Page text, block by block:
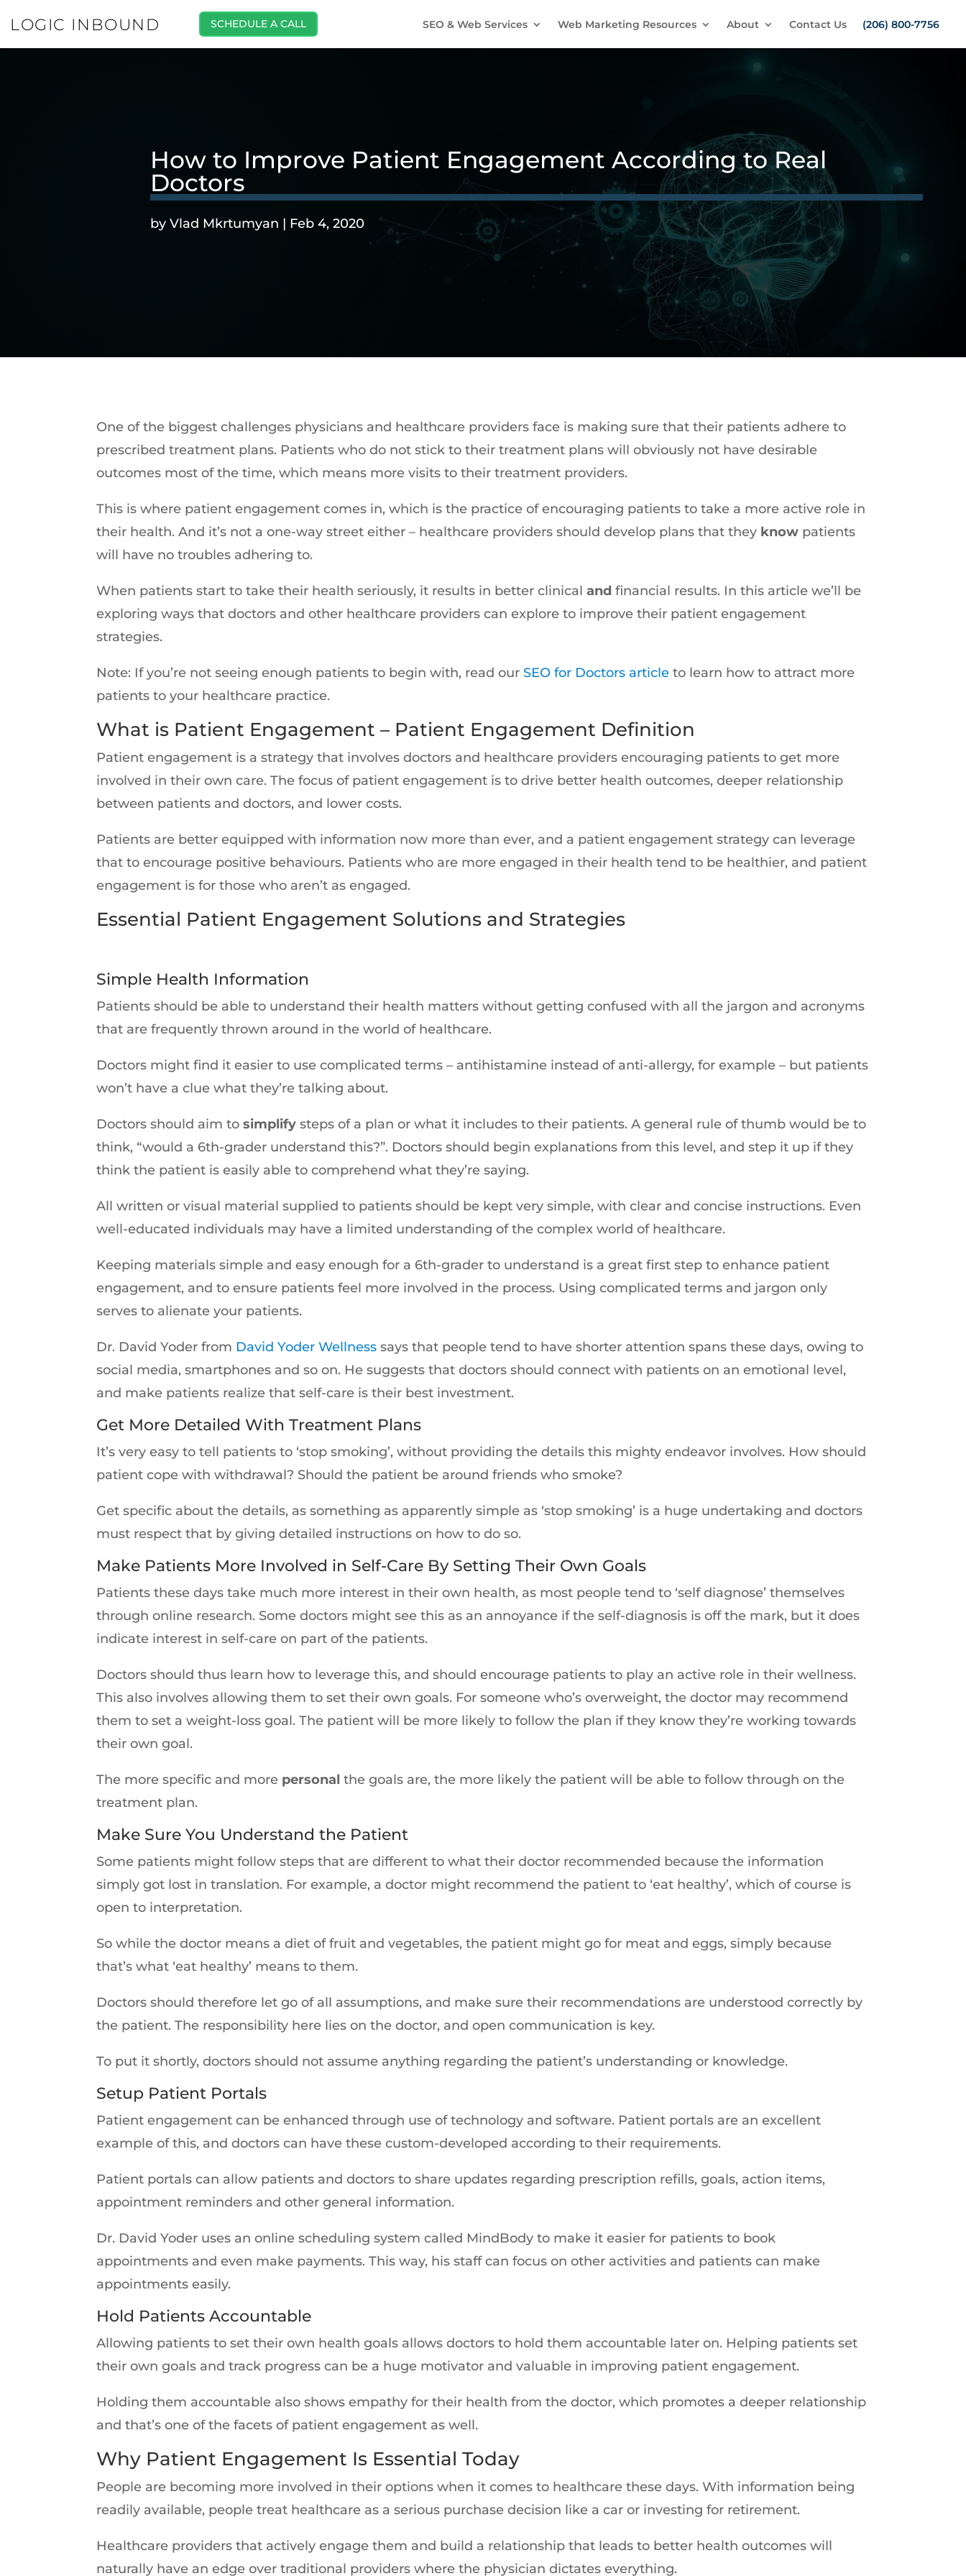
LOGIC INBOUND SCHEDULE A CALL SEO & Web Services Web Marketing Resources About Contact Us (206) 800-7756
How to Improve Patient Engagement According to Real
Doctors
by Vlad Mkrtumyan | Feb 4, 2020
One of the biggest challenges physicians and healthcare providers face is making sure that their patients adhere to
prescribed treatment plans. Patients who do not stick to their treatment plans will obviously not have desirable
outcomes most of the time, which means more visits to their treatment providers.
This is where patient engagement comes in, which is the practice of encouraging patients to take a more active role in
their health. And it’s not a one-way street either – healthcare providers should develop plans that they know patients
will have no troubles adhering to.
When patients start to take their health seriously, it results in better clinicalandfinancial results. In this article we’ll be
exploring ways that doctors and other healthcare providers can explore to improve their patient engagement
strategies.
Note: If you’re not seeing enough patients to begin with, read ourSEO for Doctors article to learn how to attract more
patients to your healthcare practice.
What is Patient Engagement – Patient Engagement Definition
Patient engagement is a strategy that involves doctors and healthcare providers encouraging patients to get more
involved in their own care. The focus of patient engagement is to drive better health outcomes, deeper relationship
between patients and doctors, and lower costs.
Patients are better equipped with information now more than ever, and a patient engagement strategy can leverage
that to encourage positive behaviours. Patients who are more engaged in their health tend to be healthier, and patient
engagement is for those who aren’t as engaged.
Essential Patient Engagement Solutions and Strategies
Simple Health Information
Patients should be able to understand their health matters without getting confused with all the jargon and acronyms
that are frequently thrown around in the world of healthcare.
Doctors might find it easier to use complicated terms – antihistamine instead of anti-allergy, for example – but patients
won’t have a clue what they’re talking about.
Doctors should aim tosimplifysteps of a plan or what it includes to their patients. A general rule of thumb would be to
think, “would a 6th-grader understand this?”. Doctors should begin explanations from this level, and step it up if they
think the patient is easily able to comprehend what they’re saying.
All written or visual material supplied to patients should be kept very simple, with clear and concise instructions. Even
well-educated individuals may have a limited understanding of the complex world of healthcare.
Keeping materials simple and easy enough for a 6th-grader to understand is a great first step to enhance patient
engagement, and to ensure patients feel more involved in the process. Using complicated terms and jargon only
serves to alienate your patients.
Dr. David Yoder from David Yoder Wellness says that people tend to have shorter attention spans these days, owing to
social media, smartphones and so on. He suggests that doctors should connect with patients on an emotional level,
and make patients realize that self-care is their best investment.
Get More Detailed With Treatment Plans
It’s very easy to tell patients to ‘stop smoking’, without providing the details this mighty endeavor involves. How should
patient cope with withdrawal? Should the patient be around friends who smoke?
Get specific about the details, as something as apparently simple as ‘stop smoking’ is a huge undertaking and doctors
must respect that by giving detailed instructions on how to do so.
Make Patients More Involved in Self-Care By Setting Their Own Goals
Patients these days take much more interest in their own health, as most people tend to ‘self diagnose’ themselves
through online research. Some doctors might see this as an annoyance if the self-diagnosis is off the mark, but it does
indicate interest in self-care on part of the patients.
Doctors should thus learn how to leverage this, and should encourage patients to play an active role in their wellness.
This also involves allowing them to set their own goals. For someone who’s overweight, the doctor may recommend
them to set a weight-loss goal. The patient will be more likely to follow the plan if they know they’re working towards
their own goal.
The more specific and more personalthe goals are, the more likely the patient will be able to follow through on the
treatment plan.
Make Sure You Understand the Patient
Some patients might follow steps that are different to what their doctor recommended because the information
simply got lost in translation. For example, a doctor might recommend the patient to ‘eat healthy’, which of course is
open to interpretation.
So while the doctor means a diet of fruit and vegetables, the patient might go for meat and eggs, simply because
that’s what ‘eat healthy’ means to them.
Doctors should therefore let go of all assumptions, and make sure their recommendations are understood correctly by
the patient. The responsibility here lies on the doctor, and open communication is key.
To put it shortly, doctors should not assume anything regarding the patient’s understanding or knowledge.
Setup Patient Portals
Patient engagement can be enhanced through use of technology and software. Patient portals are an excellent
example of this, and doctors can have these custom-developed according to their requirements.
Patient portals can allow patients and doctors to share updates regarding prescription refills, goals, action items,
appointment reminders and other general information.
Dr. David Yoder uses an online scheduling system called MindBody to make it easier for patients to book
appointments and even make payments. This way, his staff can focus on other activities and patients can make
appointments easily.
Hold Patients Accountable
Allowing patients to set their own health goals allows doctors to hold them accountable later on. Helping patients set
their own goals and track progress can be a huge motivator and valuable in improving patient engagement.
Holding them accountable also shows empathy for their health from the doctor, which promotes a deeper relationship
and that’s one of the facets of patient engagement as well.
Why Patient Engagement Is Essential Today
People are becoming more involved in their options when it comes to healthcare these days. With information being
readily available, people treat healthcare as a serious purchase decision like a car or investing for retirement.
Healthcare providers that actively engage them and build a relationship that leads to better health outcomes will
naturally have an edge over traditional providers where the physician dictates everything.